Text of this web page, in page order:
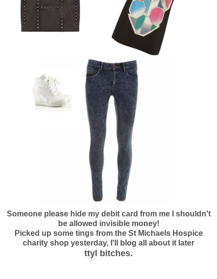
Someone please hide my debit card from me I shouldn't
be allowed invisible money!
Picked up some tings from the St Michaels Hospice
charity shop yesterday, I'll blog all about it later
ttyl bitches.